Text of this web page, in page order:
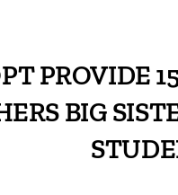
PROVIDE
BIG